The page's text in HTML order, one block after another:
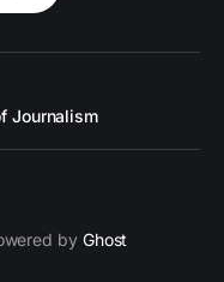
Journalism
by Ghost